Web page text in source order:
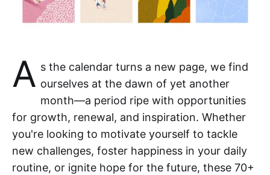
A s the calendar turns a new page, we find
ourselves at the dawn of yet another
month—a period ripe with opportunities
for growth, renewal, and inspiration. Whether
you're looking to motivate yourself to tackle
new challenges, foster happiness in your daily
routine, or ignite hope for the future, these 70+